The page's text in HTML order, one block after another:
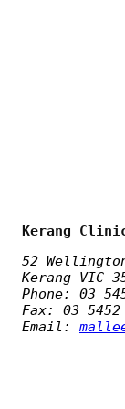
Kerang
52
Kerang VIC
Phone: 03
Fax: 03 5452
Email: